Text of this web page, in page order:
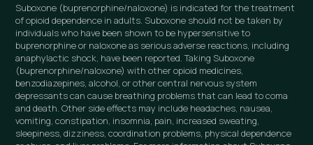
Suboxone (buprenorphine/naloxone) is indicated for the treatment
of opioid dependence in adults. Suboxone should not be taken by
individuals who have been shown to be hypersensitive to
buprenorphine or naloxone as serious adverse reactions, including
anaphylactic shock, have been reported. Taking Suboxone
(buprenorphine/naloxone) with other opioid medicines,
benzodiazepines, alcohol, or other central nervous system
depressants can cause breathing problems that can lead to coma
and death. Other side effects may include headaches, nausea,
vomiting, constipation, insomnia, pain, increased sweating,
sleepiness, dizziness, coordination problems, physical dependence